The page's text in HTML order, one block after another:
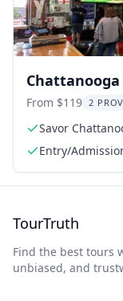
Experience
From $119 2
Savor
Entry/
TourTruth
Find the best tours
unbiased, and